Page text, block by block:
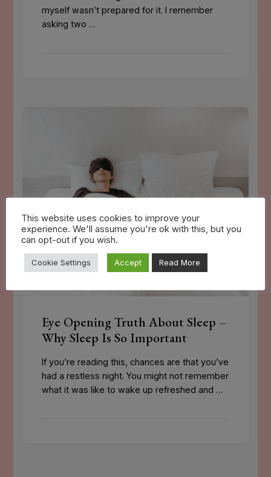
myself wasn’t prepared for it. I remember
asking two …
Eye Opening Truth About Sleep –
Why Sleep Is So Important
If you’re reading this, chances are that you’ve
had a restless night. You might not remember
what it was like to wake up refreshed and …
This website uses cookies to improve your
experience. We'll assume you're ok with this, but you
can opt-out if you wish.
Cookie Settings Accept Read More